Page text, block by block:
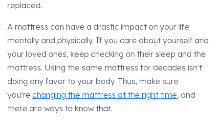
replaced.
A mattress can have a drastic impact on your life
mentally and physically. If you care about yourself and
your loved ones, keep checking on their sleep and the
mattress. Using the same mattress for decades isn't
doing any favor to your body. Thus, make sure
you're changing the mattress at the right time, and
there are ways to know that.